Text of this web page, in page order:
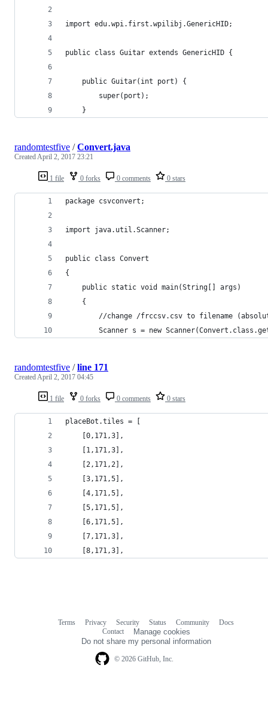
import edu.wpi.first.wpilibj.GenericHID;
public class Guitar extends GenericHID {
    public Guitar(int port) {
        super(port);
    }
1 file 0 forks 0 comments 0 stars
randomtestfive /Convert.java
CreatedApril 2, 2017 23:21
package csvconvert;
import java.util.Scanner;
public class Convert
{
	public static void main(String[] args)
	{
//change /frccsv.csv to filename
Scanner s = new
1 file 0 forks 0 comments 0 stars
randomtestfive /line 171
CreatedApril 2, 2017 04:45
placeBot.tiles = [
    [0,171,3],
    [1,171,3],
    [2,171,2],
    [3,171,5],
    [4,171,5],
    [5,171,5],
    [6,171,5],
    [7,171,3],
    [8,171,3],
© 2026 GitHub, Inc.
Terms Privacy Security Status Community
Docs
Contact
Manage cookies
Do not share my personal information